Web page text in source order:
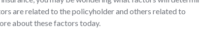
are related to the policyholder and others related to
about these factors today.